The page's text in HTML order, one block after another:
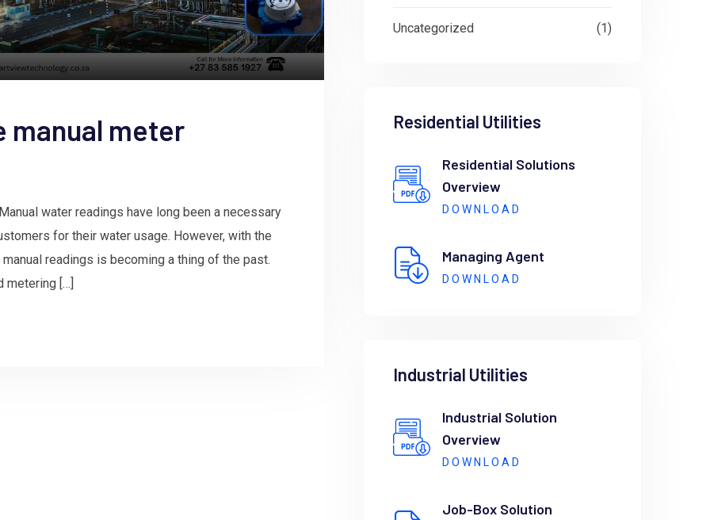
manual meter
water readings have long been a necessary
for their water usage. However, with the
readings is becoming a thing of the past.
metering […]
Uncategorized (1)
Residential Utilities
Residential Solutions
Overview
DOWNLOAD
Managing Agent
DOWNLOAD
Industrial Utilities
Industrial Solution
Overview
DOWNLOAD
Job-Box Solution